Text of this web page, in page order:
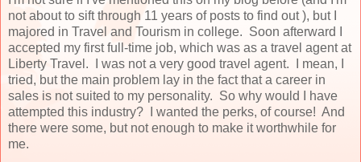
not about to sift through 11 years of posts to find out ), but I
majored in Travel and Tourism in college. Soon afterward I
accepted my first full-time job, which was as a travel agent at
Liberty Travel. I was not a very good travel agent. I mean, I
tried, but the main problem lay in the fact that a career in
sales is not suited to my personality. So why would I have
attempted this industry? I wanted the perks, of course! And
there were some, but not enough to make it worthwhile for
me.